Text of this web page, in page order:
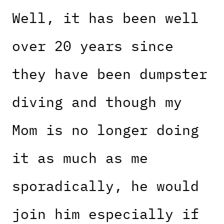
Well, it has been well
over 20 years since
they have been dumpster
diving and though my
Mom is no longer doing
it as much as me
sporadically, he would
join him especially if